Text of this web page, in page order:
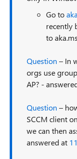
Go to
recently
to
Question – In
orgs use
AP? -
Question –
SCCM client
we can then
answered at